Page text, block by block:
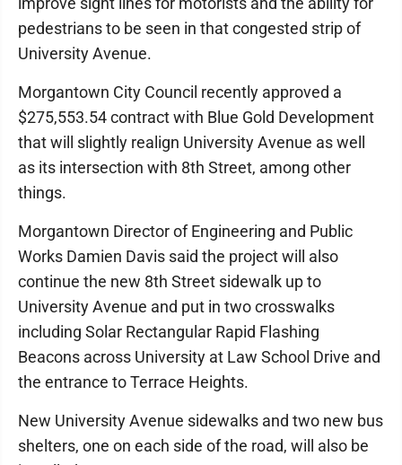
pedestrians to be seen in that congested strip of
University Avenue.
Morgantown City Council recently approved a
$275,553.54 contract with Blue Gold Development
that will slightly realign University Avenue as well
as its intersection with 8th Street, among other
things.
Morgantown Director of Engineering and Public
Works Damien Davis said the project will also
continue the new 8th Street sidewalk up to
University Avenue and put in two crosswalks
including Solar Rectangular Rapid Flashing
Beacons across University at Law School Drive and
the entrance to Terrace Heights.
New University Avenue sidewalks and two new bus
shelters, one on each side of the road, will also be